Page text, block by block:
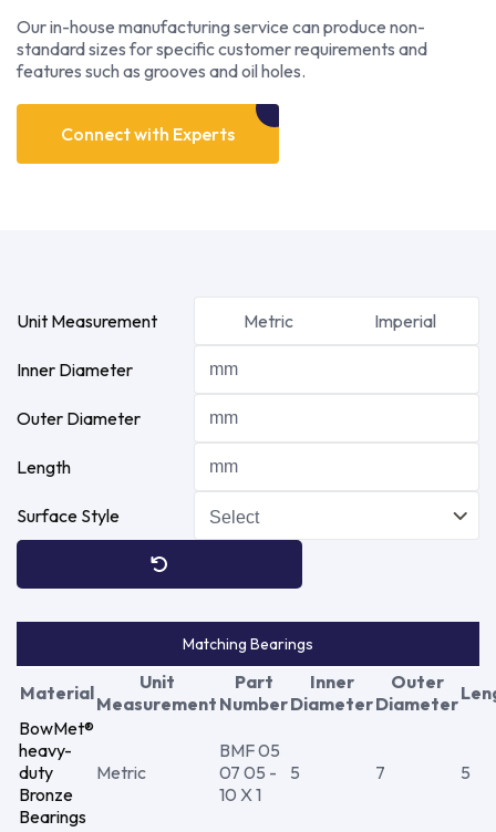
Our in-house manufacturing service can produce non-
standard sizes for specific customer requirements and
features such as grooves and oil holes.
Connect with Experts
Unit Measurement Metric Imperial
Inner Diameter
Outer Diameter
Length
Surface Style
Matching Bearings
Material
Unit
Measurement
Part
Number
Inner
Diameter
Outer
Diameter
BowMet®
heavy-
duty
Bronze
Bearings
Metric
BMF 05
07 05 -
10 X 1
5 7 5